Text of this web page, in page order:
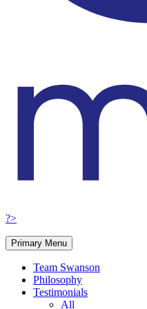
?>
Primary Menu
Team Swanson
Philosophy
Testimonials
All